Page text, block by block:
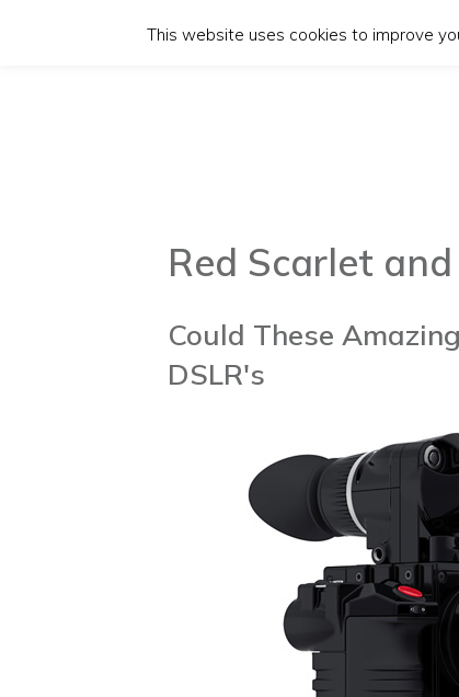
Red Scarlet and
Could These
DSLR's
This website uses cookies to improve